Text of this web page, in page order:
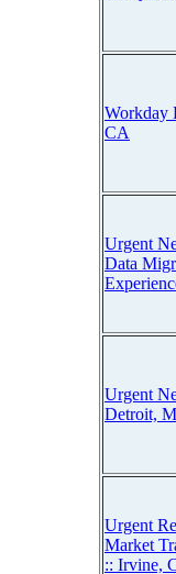
Workday
CA
Urgent
Data
Urgent
Detroit,
Urgent
Market
:: Irvine,